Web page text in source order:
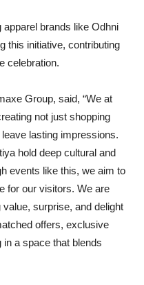
brands like Odhni
this initiative, contributing
celebration.
Group, said, “We at
not just shopping
lasting impressions.
hold deep cultural and
events like this, we aim to
for our visitors. We are
surprise, and delight
offers, exclusive
a space that blends